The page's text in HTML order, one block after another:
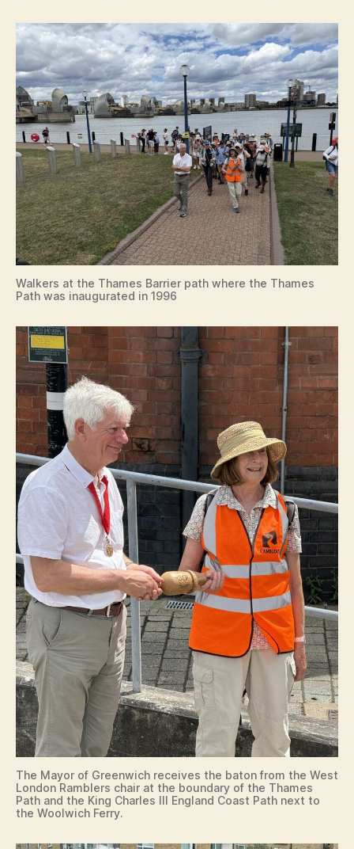
Walkers at the Thames Barrier path where the Thames
Path was inaugurated in 1996
The Mayor of Greenwich receives the baton from the West
London Ramblers chair at the boundary of the Thames
Path and the King Charles III England Coast Path next to
the Woolwich Ferry.